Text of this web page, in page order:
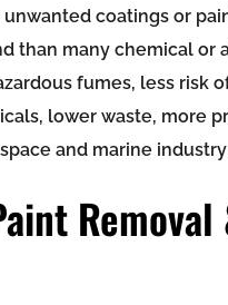
coatings or
than many chemical or
fumes, less risk
lower waste, more
and marine